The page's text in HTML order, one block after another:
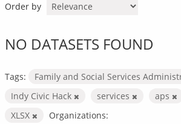
Order by
NO DATASETS FOUND
Tags:
Family and Social Services
Indy Civic Hack
services aps
XLSX
Organizations: